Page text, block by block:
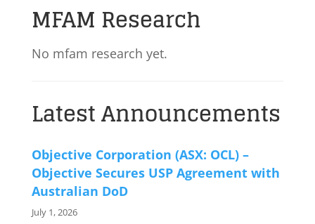
MFAM Research
No mfam research yet.
Latest Announcements
Objective Corporation (ASX: OCL) –
Objective Secures USP Agreement with
Australian DoD
July 1, 2026